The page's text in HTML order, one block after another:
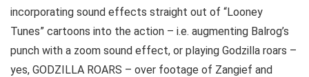
incorporating sound effects straight out of “Looney
Tunes” cartoons into the action – i.e. augmenting Balrog’s
punch with a zoom sound effect, or playing Godzilla roars –
yes, GODZILLA ROARS – over footage of Zangief and